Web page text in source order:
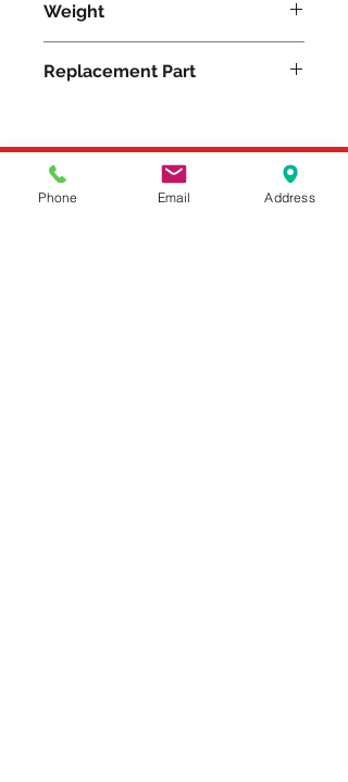
Weight
Replacement Part
Please feel free to reach
Phone Email Address